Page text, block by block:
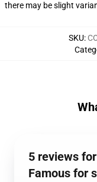
there may be slight
SKU:
5 reviews
Famous for